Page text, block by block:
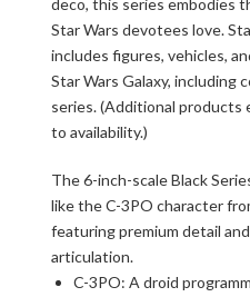
deco, this series embodies
Star Wars devotees love.
includes figures, vehicles,
Star Wars Galaxy, including
series. (Additional products
to availability.)
The 6-inch-scale Black
like the C-3PO character
featuring premium detail
articulation.
C-3PO: A droid